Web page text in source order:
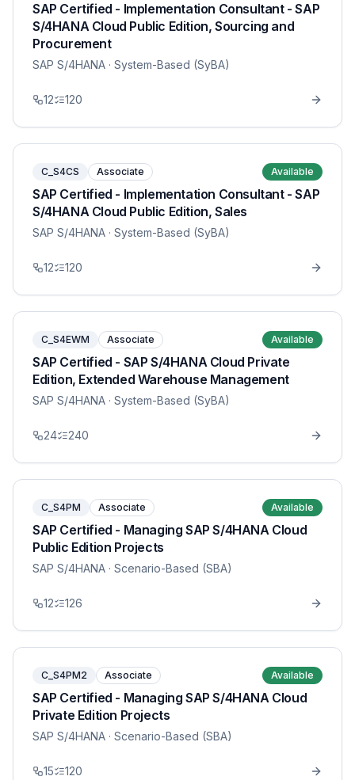
SAP Certified - Implementation Consultant - SAP
S/4HANA Cloud Public Edition, Sourcing and
Procurement
SAP S/4HANA · System-Based (SyBA)
12 120
C_S4CS Associate Available
SAP Certified - Implementation Consultant - SAP
S/4HANA Cloud Public Edition, Sales
SAP S/4HANA · System-Based (SyBA)
12 120
C_S4EWM Associate Available
SAP Certified - SAP S/4HANA Cloud Private
Edition, Extended Warehouse Management
SAP S/4HANA · System-Based (SyBA)
24 240
C_S4PM Associate Available
SAP Certified - Managing SAP S/4HANA Cloud
Public Edition Projects
SAP S/4HANA · Scenario-Based (SBA)
12 126
C_S4PM2 Associate Available
SAP Certified - Managing SAP S/4HANA Cloud
Private Edition Projects
SAP S/4HANA · Scenario-Based (SBA)
15 120